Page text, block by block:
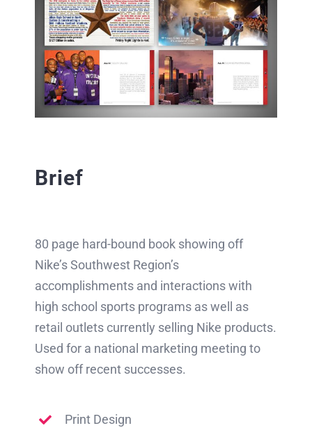
Brief
80 page hard-bound book showing off
Nike’s Southwest Region’s
accomplishments and interactions with
high school sports programs as well as
retail outlets currently selling Nike products.
Used for a national marketing meeting to
show off recent successes.
Print Design